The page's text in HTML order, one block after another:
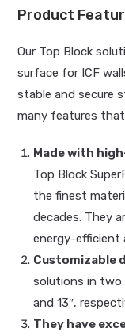
Product
Our Top Block
surface for ICF
stable and secure
many features
Made with
Top Block
the finest
decades. They
energy-efficient
Customizable
solutions in two
and 13″,
They have